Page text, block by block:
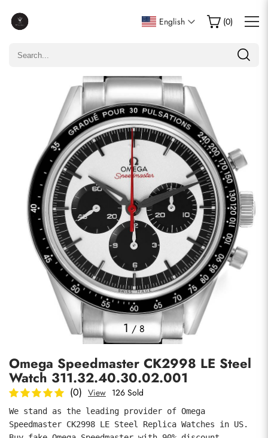
English (0)
1 / 8
Omega Speedmaster CK2998 LE Steel
Watch 311.32.40.30.02.001
(0) View 126 Sold
We stand as the leading provider of Omega
Speedmaster CK2998 LE Steel Replica Watches in US.
Write a Review
Only customers who purchased this item are allowed to
comments
submit